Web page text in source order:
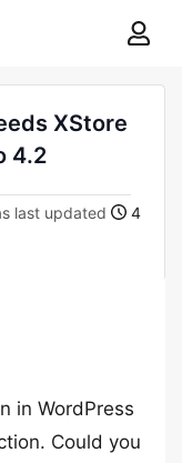
XStore
4.2
last updated
4
in WordPress
Could you